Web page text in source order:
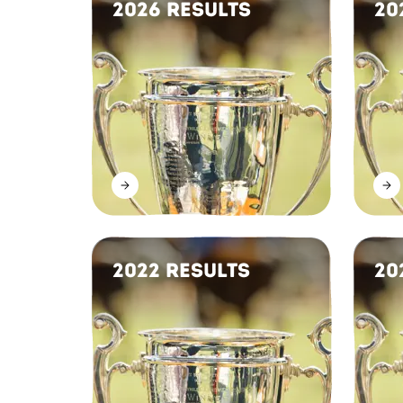
2026 Results
2022 Results